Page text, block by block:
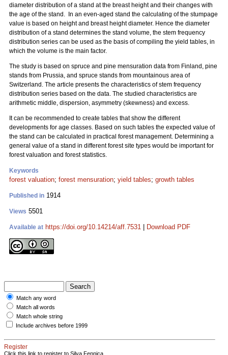
diameter distribution of a stand at the breast height and their changes with
the age of the stand. In an even-aged stand the calculating of the stumpage
value is based on height and breast height diameter. Hence the diameter
distribution of a stand determines the stand volume, the stem frequency
distribution series can be used as the basis of compiling the yield tables, in
which the volume is the main factor.
The study is based on spruce and pine mensuration data from Finland, pine
stands from Prussia, and spruce stands from mountainous area of
Switzerland. The article presents the characteristics of stem frequency
distribution series based on the data. The studied characteristics are
arithmetic middle, dispersion, asymmetry (skewness) and excess.
It can be recommended to create tables that show the different
developments for age classes. Based on such tables the expected value of
the stand can be calculated in practical forest management. Determining a
general value of a stand in different forest site types would be important for
forest valuation and forest statistics.
Keywords
forest valuation; forest mensuration; yield tables; growth tables
Published in 1914
Views 5501
Available at https://doi.org/10.14214/aff.7531 Download PDF
Match any word
Match all words
Match whole string
Include archives before 1999
Register
Click this link to register to Silva Fennica.